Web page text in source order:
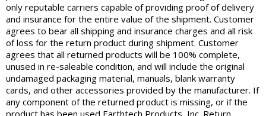
only reputable carriers capable of providing proof of delivery
and insurance for the entire value of the shipment. Customer
agrees to bear all shipping and insurance charges and all risk
of loss for the return product during shipment. Customer
agrees that all returned products will be 100% complete,
unused in re-saleable condition, and will include the original
undamaged packaging material, manuals, blank warranty
cards, and other accessories provided by the manufacturer. If
any component of the returned product is missing, or if the